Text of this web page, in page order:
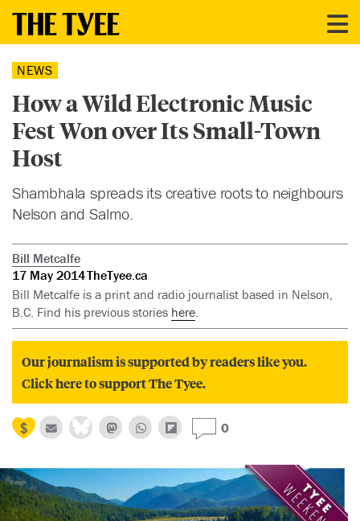
NEWS
How a Wild Electronic Music
Fest Won over Its Small-Town
Host
Shambhala spreads its creative roots to neighbours
Nelson and Salmo.
Bill Metcalfe
17 May 2014TheTyee.ca
Bill Metcalfe is a print and radio journalist based in Nelson,
B.C. Find his previous stories here.
Our journalism is supported by readers like you.
Click here to support The Tyee.
0